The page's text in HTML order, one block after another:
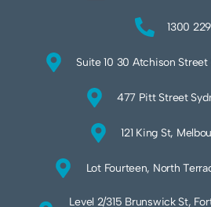
1300
Suite 10 30 Atchison
477 Pitt Street
121 King St,
Lot Fourteen, North
Level 2/315 Brunswick St,